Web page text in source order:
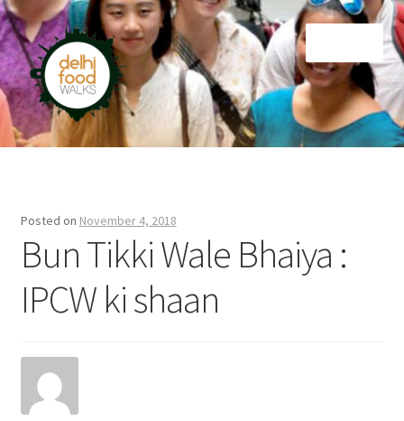
Skip
to
navigation
Skip
to
content
Home
Posted on November 4, 2018
Bun Tikki Wale Bhaiya :
IPCW ki shaan